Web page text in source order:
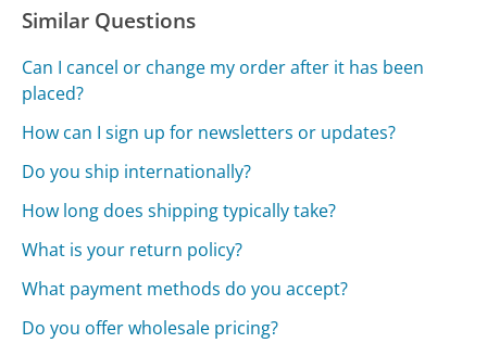
Similar Questions
Can I cancel or change my order after it has been
placed?
How can I sign up for newsletters or updates?
Do you ship internationally?
How long does shipping typically take?
What is your return policy?
What payment methods do you accept?
Do you offer wholesale pricing?